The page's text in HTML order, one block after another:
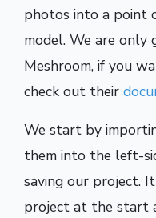
photos into a point
model. We are only
Meshroom, if you
check out their
We start by
them into the left-
saving our project.
project at the start